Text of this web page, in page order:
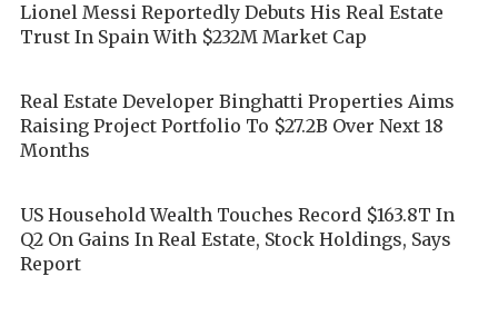
Lionel Messi Reportedly Debuts His Real Estate
Trust In Spain With $232M Market Cap
Real Estate Developer Binghatti Properties Aims
Raising Project Portfolio To $27.2B Over Next 18
Months
US Household Wealth Touches Record $163.8T In
Q2 On Gains In Real Estate, Stock Holdings, Says
Report